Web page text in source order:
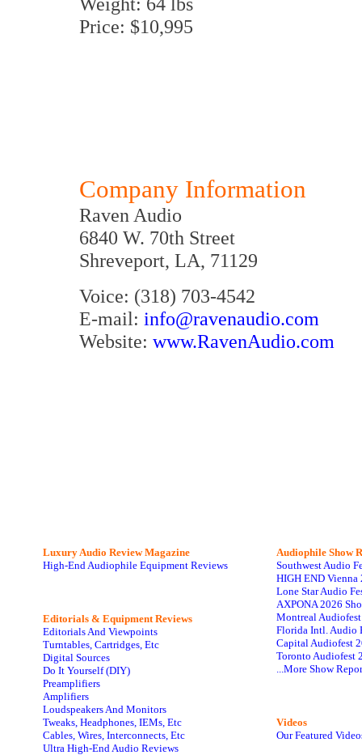
Price: $10,995
Company Information
Raven Audio
6840 W. 70th Street
Shreveport, LA, 71129
Voice: (318) 703-4542
E-mail: info@ravenaudio.com
Website: www.RavenAudio.com
Luxury Audio Review Magazine
High-End Audiophile Equipment Reviews
Editorials & Equipment Reviews
Editorials And Viewpoints
Turntables, Cartridges, Etc
Digital Sources
Do It Yourself (DIY)
Preamplifiers
Amplifiers
Loudspeakers And Monitors
Tweaks, Headphones, IEMs, Etc
Cables, Wires, Interconnects, Etc
Ultra High-End Audio Reviews
Audiophile Show
Southwest Audio
HIGH END Vienna
Lone Star Audio
AXPONA 2026
Montreal
Florida Intl. Audio
Capital Audiofest
Toronto Audiofest
...More Show
Videos
Our Featured